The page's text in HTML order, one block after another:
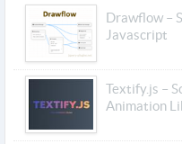
Drawflow –
Javascript
Textify.js –
Animation